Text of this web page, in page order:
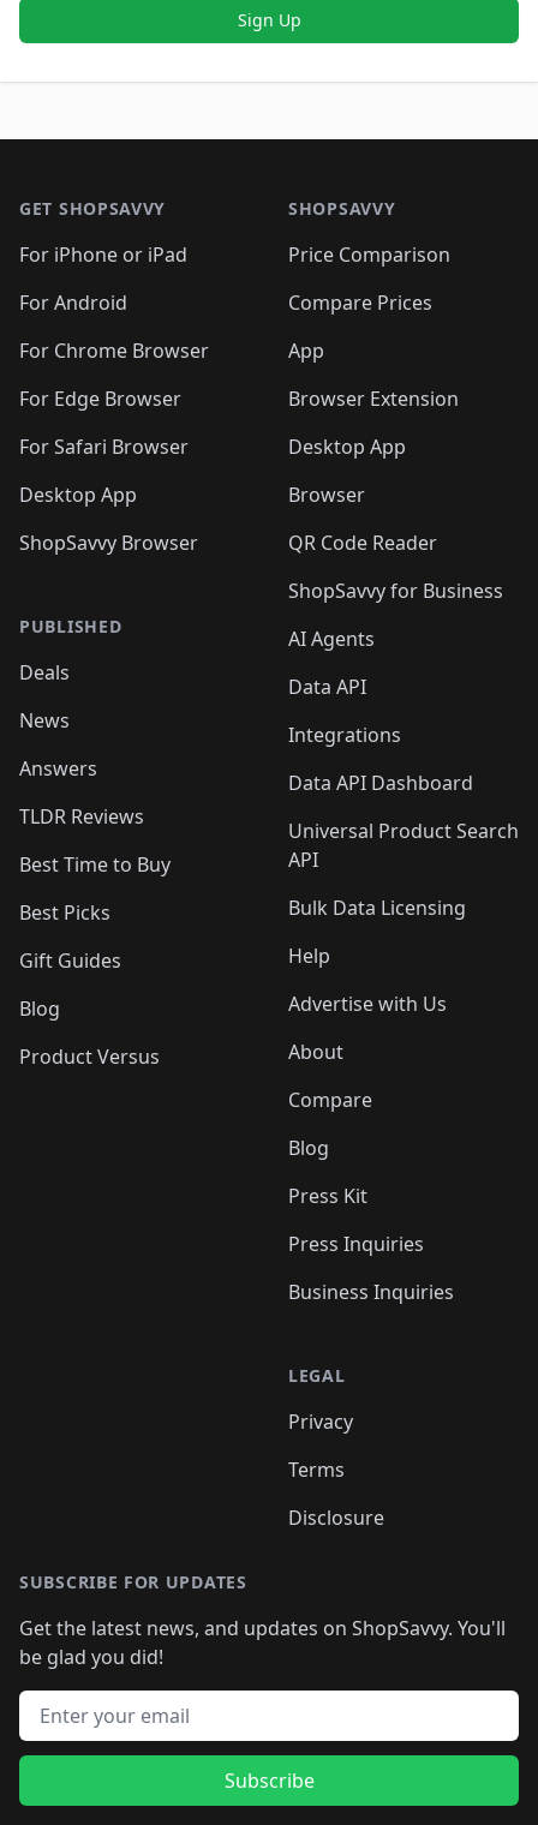
Sign Up
GET SHOPSAVVY
For iPhone or iPad
For Android
For Chrome Browser
For Edge Browser
For Safari Browser
Desktop App
ShopSavvy Browser
PUBLISHED
Deals
News
Answers
TLDR Reviews
Best Time to Buy
Best Picks
Gift Guides
Blog
Product Versus
SHOPSAVVY
Price Comparison
Compare Prices
App
Browser Extension
Desktop App
Browser
QR Code Reader
ShopSavvy for Business
AI Agents
Data API
Integrations
Data API Dashboard
Universal Product Search
API
Bulk Data Licensing
Help
Advertise with Us
About
Compare
Blog
Press Kit
Press Inquiries
Business Inquiries
LEGAL
Privacy
Terms
Disclosure
SUBSCRIBE FOR UPDATES
Get the latest news, and updates on ShopSavvy. You'll
be glad you did!
Email address
Subscribe